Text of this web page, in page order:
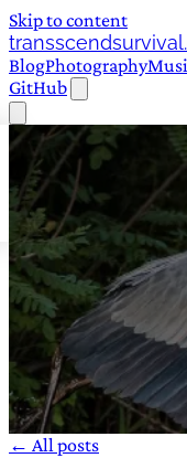
Skip to content
BlogPhotography
GitHub
← All posts